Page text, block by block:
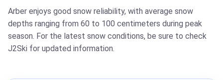
Arber enjoys good snow reliability, with average snow
depths ranging from 60 to 100 centimeters during peak
season. For the latest snow conditions, be sure to check
J2Ski for updated information.